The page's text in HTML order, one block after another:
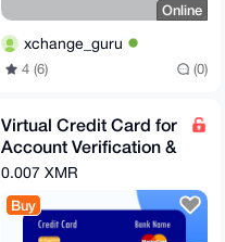
Online
xchange_guru
4 (6) (0)
Virtual Credit Card for
Account Verification &
Trial Memberships
0.007 XMR
Buy